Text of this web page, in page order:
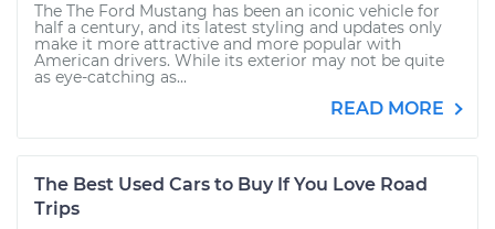
The The Ford Mustang has been an iconic vehicle for
half a century, and its latest styling and updates only
make it more attractive and more popular with
American drivers. While its exterior may not be quite
as eye-catching as...
READ MORE
The Best Used Cars to Buy If You Love Road
Trips